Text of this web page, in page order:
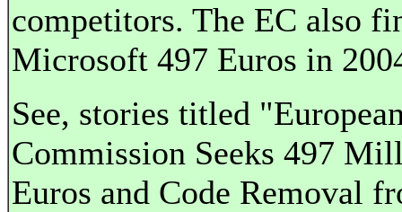
competitors. The EC also
Microsoft 497 Euros in
See, stories titled
Commission Seeks 497
Euros and Code Removal